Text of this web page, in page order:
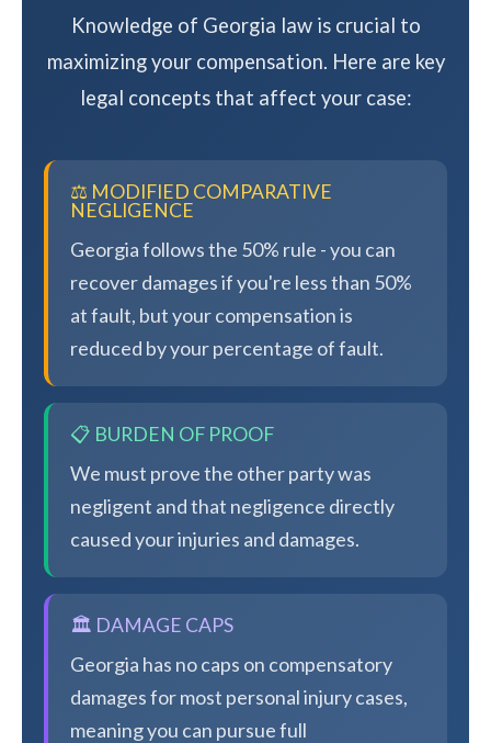
Knowledge of Georgia law is crucial to
maximizing your compensation. Here are key
legal concepts that affect your case:
⚖️ MODIFIED COMPARATIVE
NEGLIGENCE
Georgia follows the 50% rule - you can
recover damages if you're less than 50%
at fault, but your compensation is
reduced by your percentage of fault.
📋 BURDEN OF PROOF
We must prove the other party was
negligent and that negligence directly
caused your injuries and damages.
🏛️ DAMAGE CAPS
Georgia has no caps on compensatory
damages for most personal injury cases,
meaning you can pursue full